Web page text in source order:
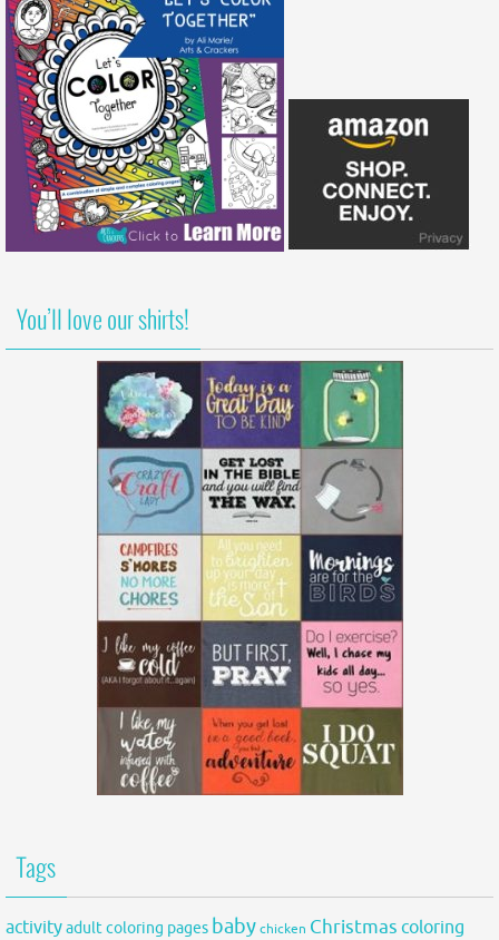
You’ll love our shirts!
Tags
activityadult coloring pages babychicken Christmas coloring